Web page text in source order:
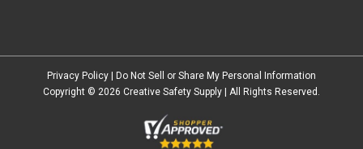
Privacy Policy | Do Not Sell or Share My Personal Information
Copyright © 2026 Creative Safety Supply | All Rights Reserved.